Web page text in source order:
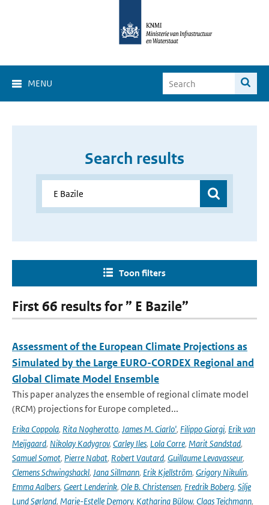
MENU
Search results
Toon filters
First 66 results for ” E Bazile”
Assessment of the European Climate Projections as
Simulated by the Large EURO-CORDEX Regional and
Global Climate Model Ensemble
This paper analyzes the ensemble of regional climate model
(RCM) projections for Europe completed...
Erika Coppola, Rita Nogherotto, James M. Ciarlo', Filippo Giorgi, Erik van
Meijgaard, Nikolay Kadygrov, Carley Iles, Lola Corre, Marit Sandstad,
Samuel Somot, Pierre Nabat, Robert Vautard, Guillaume Levavasseur,
Clemens Schwingshackl, Jana Sillmann, Erik Kjellström, Grigory Nikulin,
Emma Aalbers, Geert Lenderink, Ole B. Christensen, Fredrik Boberg, Silje
Lund Sørland, Marie-Estelle Demory, Katharina Bülow, Claas Teichmann,